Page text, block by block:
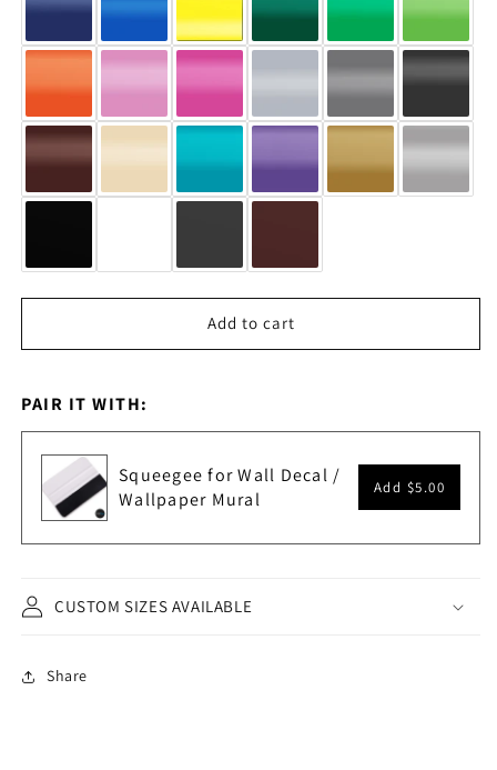
Add to cart
PAIR IT WITH:
Squeegee for Wall Decal /
Wallpaper Mural
Add $5.00
CUSTOM SIZES AVAILABLE
Share